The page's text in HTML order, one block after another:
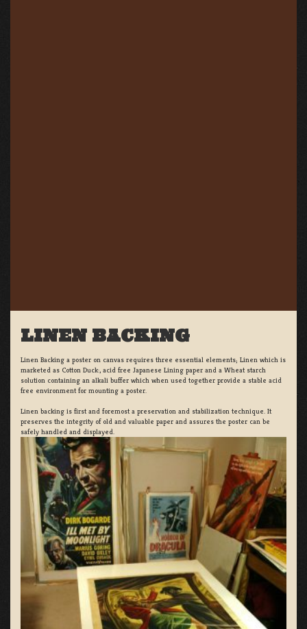
LINEN BACKING
Linen Backing a poster on canvas requires three essential elements; Linen which is
marketed as Cotton Duck:, acid free Japanese Lining paper and a Wheat starch
solution containing an alkali buffer which when used together provide a stable acid
free environment for mounting a poster.
Linen backing is first and foremost a preservation and stabilization technique. It
preserves the integrity of old and valuable paper and assures the poster can be
safely handled and displayed.